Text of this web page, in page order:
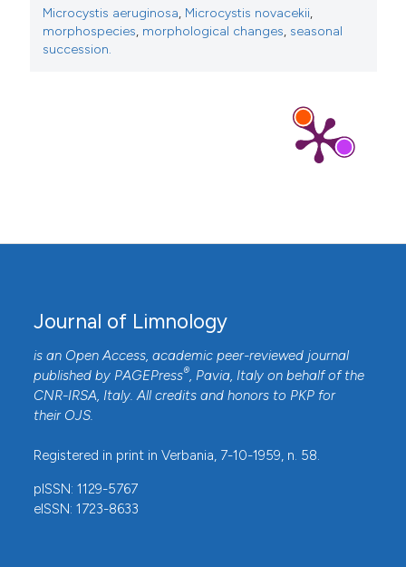
Microcystis aeruginosa, Microcystis novacekii,
morphospecies, morphological changes, seasonal
succession.
Journal of Limnology
is an Open Access, academic peer-reviewed journal
published by PAGEPress®, Pavia, Italy on behalf of the
CNR-IRSA, Italy. All credits and honors to PKP for
their OJS.
Registered in print in Verbania, 7-10-1959, n. 58.
pISSN: 1129-5767
eISSN: 1723-8633